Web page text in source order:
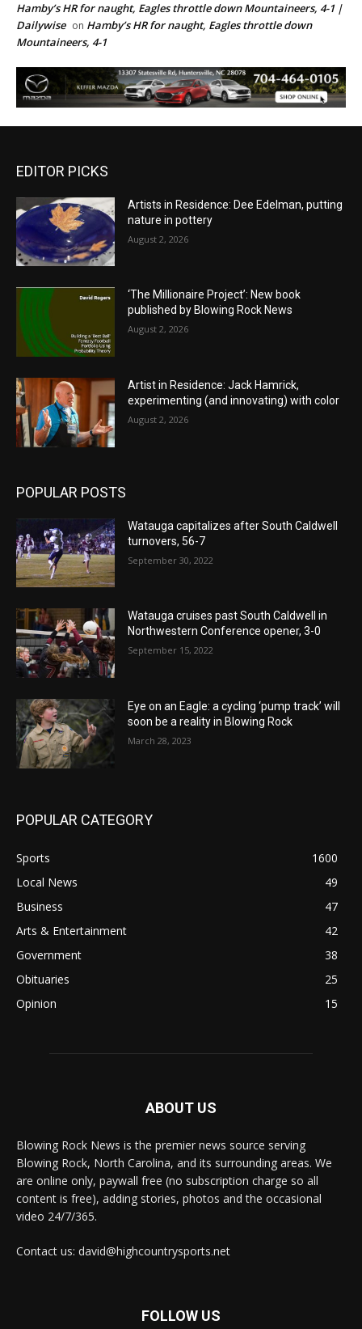
Hamby’s HR for naught, Eagles throttle down Mountaineers, 4-1 |
Dailywise on Hamby’s HR for naught, Eagles throttle down
Mountaineers, 4-1
EDITOR PICKS
Artists in Residence: Dee Edelman, putting
nature in pottery
August 2, 2026
‘The Millionaire Project’: New book
published by Blowing Rock News
August 2, 2026
Artist in Residence: Jack Hamrick,
experimenting (and innovating) with color
August 2, 2026
POPULAR POSTS
Watauga capitalizes after South Caldwell
turnovers, 56-7
September 30, 2022
Watauga cruises past South Caldwell in
Northwestern Conference opener, 3-0
September 15, 2022
Eye on an Eagle: a cycling ‘pump track’ will
soon be a reality in Blowing Rock
March 28, 2023
POPULAR CATEGORY
Sports
1600
Local News
49
Business
47
Arts & Entertainment
42
Government
38
Obituaries
25
Opinion
15
ABOUT US
Blowing Rock News is the premier news source serving
Blowing Rock, North Carolina, and its surrounding areas. We
are online only, paywall free (no subscription charge so all
content is free), adding stories, photos and the occasional
video 24/7/365.
Contact us: david@highcountrysports.net
FOLLOW US